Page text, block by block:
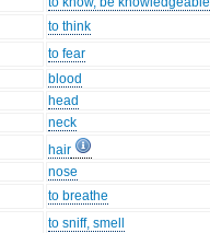
to think
to fear
blood
head
neck
hair
nose
to breathe
to sniff, smell